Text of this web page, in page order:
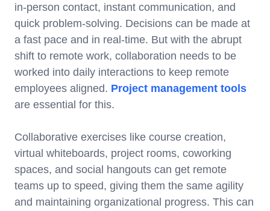
in-person contact, instant communication, and
quick problem-solving. Decisions can be made at
a fast pace and in real-time. But with the abrupt
shift to remote work, collaboration needs to be
worked into daily interactions to keep remote
employees aligned. Project management tools
are essential for this.
Collaborative exercises like course creation,
virtual whiteboards, project rooms, coworking
spaces, and social hangouts can get remote
teams up to speed, giving them the same agility
and maintaining organizational progress. This can